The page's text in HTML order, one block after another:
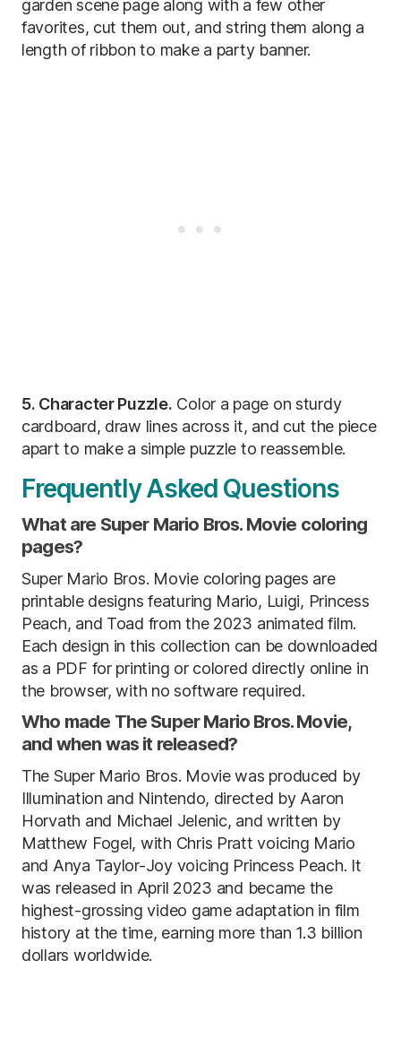
garden scene page along with a few other
favorites, cut them out, and string them along a
length of ribbon to make a party banner.
5. Character Puzzle. Color a page on sturdy
cardboard, draw lines across it, and cut the piece
apart to make a simple puzzle to reassemble.
Frequently Asked Questions
What are Super Mario Bros. Movie coloring
pages?
Super Mario Bros. Movie coloring pages are
printable designs featuring Mario, Luigi, Princess
Peach, and Toad from the 2023 animated film.
Each design in this collection can be downloaded
as a PDF for printing or colored directly online in
the browser, with no software required.
Who made The Super Mario Bros. Movie,
and when was it released?
The Super Mario Bros. Movie was produced by
Illumination and Nintendo, directed by Aaron
Horvath and Michael Jelenic, and written by
Matthew Fogel, with Chris Pratt voicing Mario
and Anya Taylor-Joy voicing Princess Peach. It
was released in April 2023 and became the
highest-grossing video game adaptation in film
history at the time, earning more than 1.3 billion
dollars worldwide.